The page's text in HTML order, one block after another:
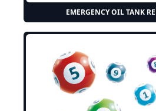
EMERGENCY OIL TANK